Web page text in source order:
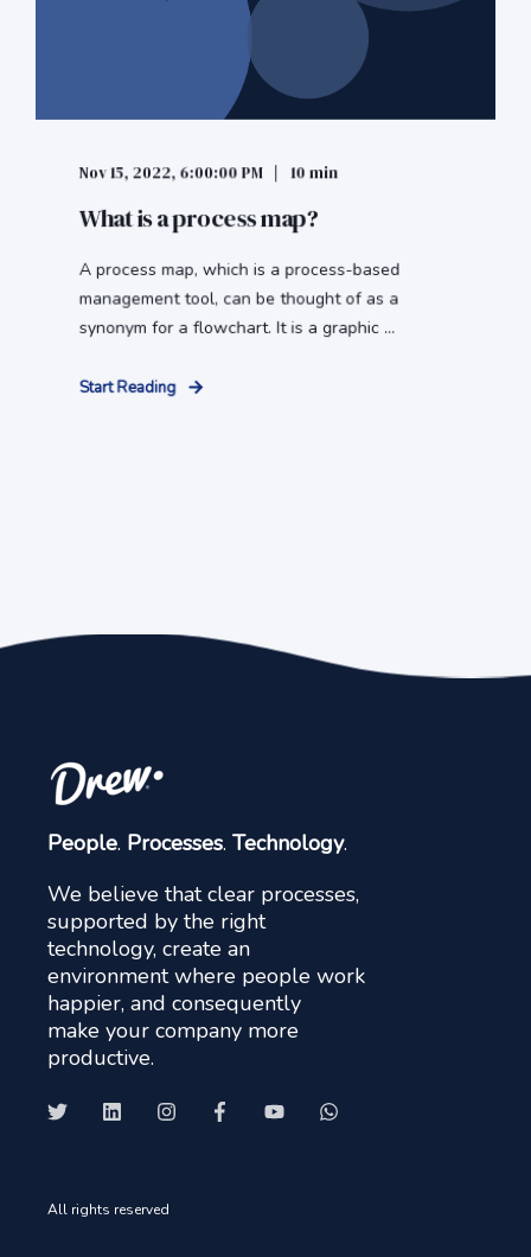
Nov 15, 2022, 6:00:00 PM 10 min
What is a process map?
A process map, which is a process-based
management tool, can be thought of as a
synonym for a flowchart. It is a graphic ...
Start Reading
People. Processes. Technology.
We believe that clear processes,
supported by the right
technology, create an
environment where people work
happier, and consequently
make your company more
productive.
All rights reserved